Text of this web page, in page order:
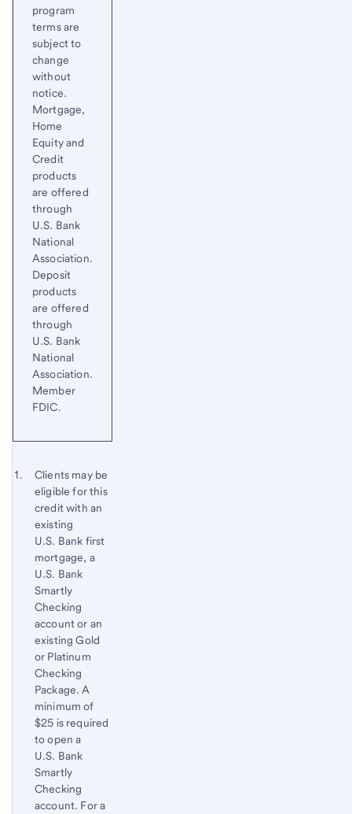
program
terms are
subject to
change
without
notice.
Mortgage,
Home
Equity and
Credit
products
are offered
through
U.S. Bank
National
Association.
Deposit
products
are offered
through
U.S. Bank
National
Association.
Member
FDIC.
Start of disclosure content
Footnote
Return
content,
Footnote
Footnote 1
Clients may be
eligible for this
credit with an
existing
U.S. Bank first
mortgage, a
U.S. Bank
Smartly
Checking
account or an
existing Gold
or Platinum
Checking
Package. A
minimum of
$25 is required
to open a
U.S. Bank
Smartly
Checking
account. For a